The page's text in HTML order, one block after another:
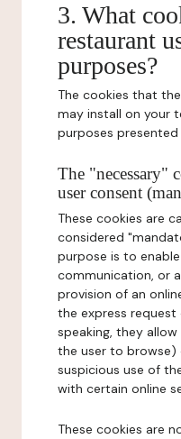
3. What
restaurant
purposes?
The cookies that
may install on your
purposes presented
The "necessary"
user consent
These cookies are
considered
purpose is to
communication, or
provision of an
the express request
speaking, they
the user to
suspicious use of
with certain online
These cookies are